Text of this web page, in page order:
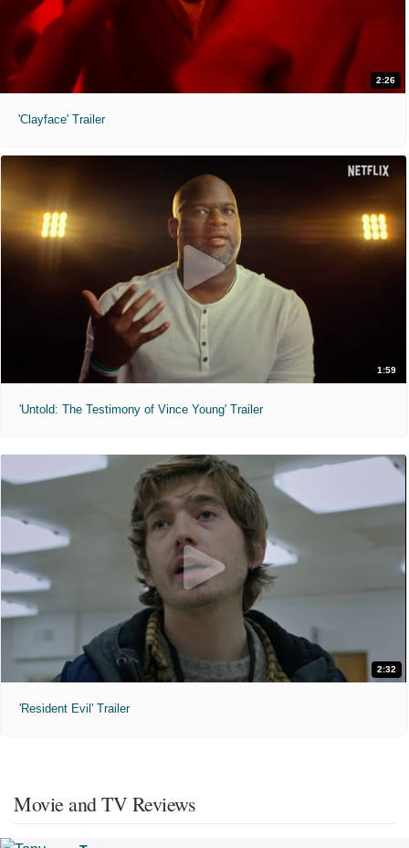
2:26
'Clayface' Trailer
1:59
'Untold: The Testimony of Vince Young' Trailer
2:32
'Resident Evil' Trailer
Movie and TV Reviews